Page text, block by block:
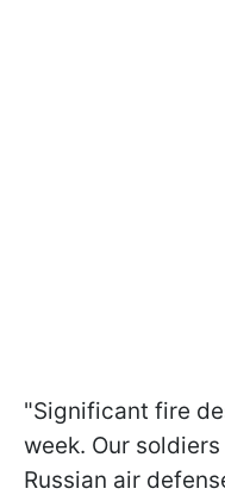
"Significant fire
week. Our
Russian air